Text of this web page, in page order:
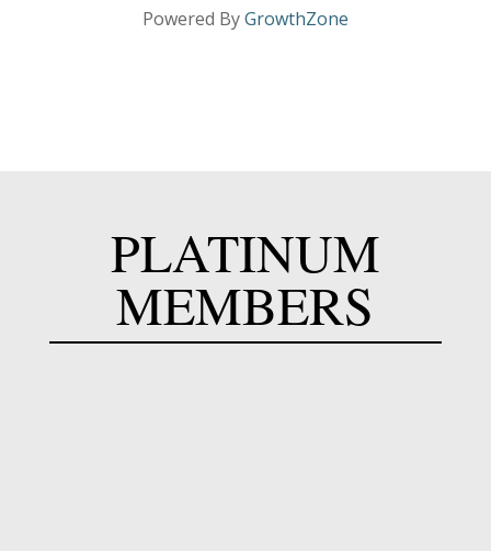
Powered ByGrowthZone
PLATINUM
MEMBERS